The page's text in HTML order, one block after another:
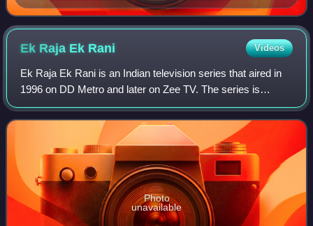
Ek Raja Ek Rani Videos
Ek Raja Ek Rani is an Indian television series that aired in
1996 on DD Metro and later on Zee TV. The series is
directed by Kushan Nandy, and stars Shekhar Suman and
Bhairavi Raichura.
Photo
unavailable